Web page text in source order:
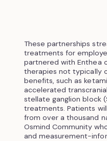
These partnerships
treatments for
partnered with Enthea
therapies not typically
benefits, such as
accelerated
stellate ganglion block
treatments. Patients
from over a thousand
Osmind Community
and measurement-